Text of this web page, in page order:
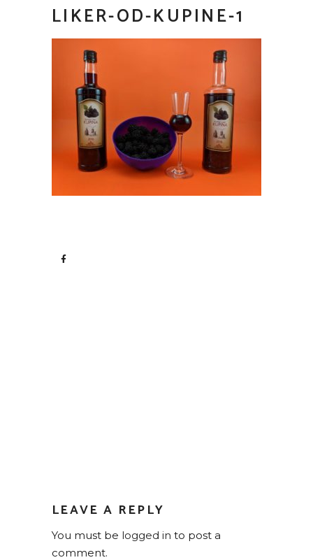
LIKER-OD-KUPINE-1
LEAVE A REPLY
You must be logged in to post a
comment.